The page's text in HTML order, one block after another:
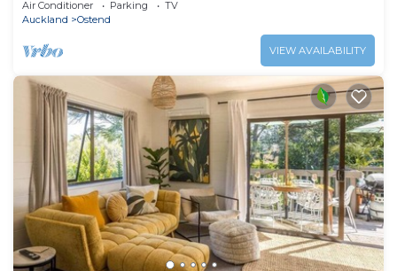
Air Conditioner Parking
TV
Auckland
Ostend
VIEW AVAILABILITY